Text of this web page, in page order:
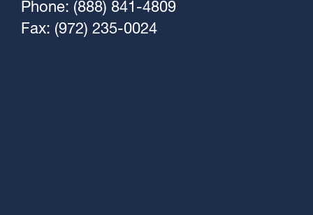
Phone: (888) 841-4809
Fax: (972) 235-0024